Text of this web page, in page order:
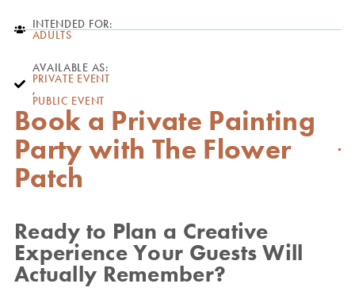
INTENDED FOR:
ADULTS
AVAILABLE AS:
PRIVATE EVENT
,
PUBLIC EVENT
Book a Private Painting
Party with The Flower
Patch
Ready to Plan a Creative
Experience Your Guests Will
Actually Remember?